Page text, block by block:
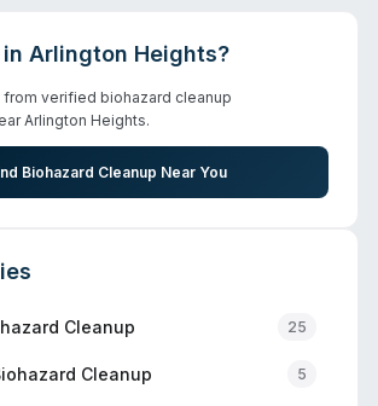
Arlington Heights?
verified biohazard cleanup
Arlington Heights.
Biohazard Cleanup Near You
Cleanup 25
Cleanup 5